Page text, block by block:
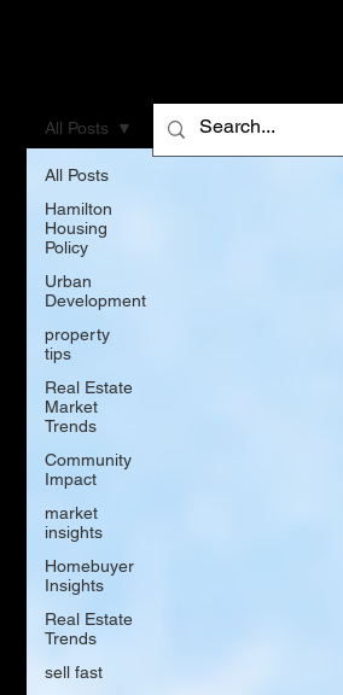
All Posts
Hamilton
Housing
Policy
Urban
Development
property
tips
Real Estate
Market
Trends
Community
Impact
market
insights
Homebuyer
Insights
Real Estate
Trends
sell fast
All Posts